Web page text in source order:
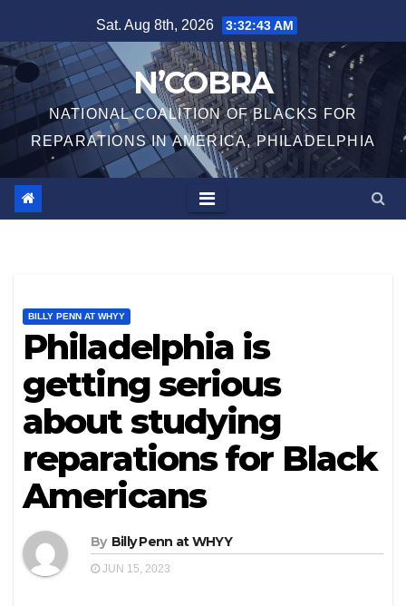
to
content
Sat. Aug 8th, 2026 3:32:44 AM
N’COBRA
NATIONAL COALITION OF BLACKS FOR
REPARATIONS IN AMERICA, PHILADELPHIA
BILLY PENN AT WHYY
Philadelphia is
getting serious
about studying
reparations for Black
Americans
By Billy Penn at WHYY
JUN 15, 2023